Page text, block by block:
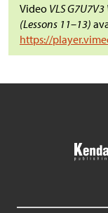
Video VLS
(Lessons 11–13)
https://